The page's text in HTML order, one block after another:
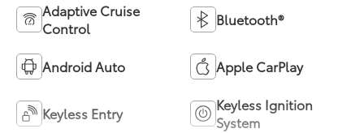
Adaptive Cruise
Control
Bluetooth®
Android Auto Apple CarPlay
Keyless Entry
Keyless Ignition
System